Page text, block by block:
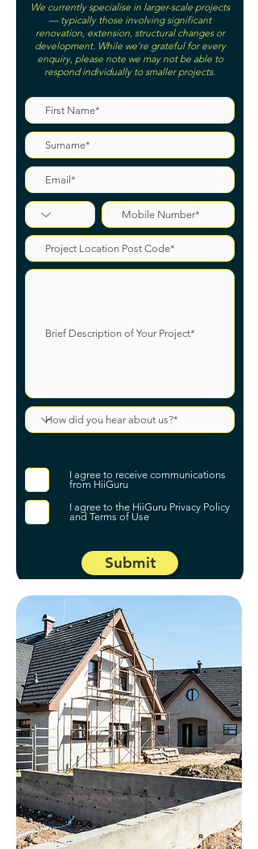
We currently specialise in larger-scale projects
— typically those involving significant
renovation, extension, structural changes or
development. While we’re grateful for every
enquiry, please note we may not be able to
respond individually to smaller projects.
I agree to receive communications
from HiiGuru
I agree to the HiiGuru Privacy Policy
and Terms of Use
Submit